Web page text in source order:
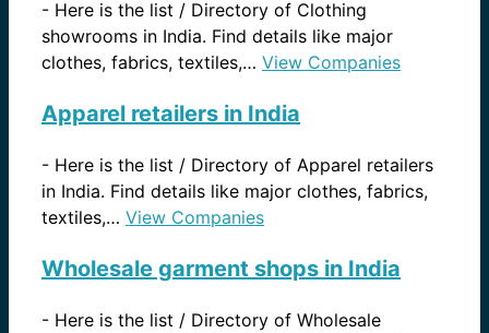
- Here is the list / Directory of Clothing
showrooms in India. Find details like major
clothes, fabrics, textiles,… View Companies
Apparel retailers in India
- Here is the list / Directory of Apparel retailers
in India. Find details like major clothes, fabrics,
textiles,… View Companies
Wholesale garment shops in India
- Here is the list / Directory of Wholesale